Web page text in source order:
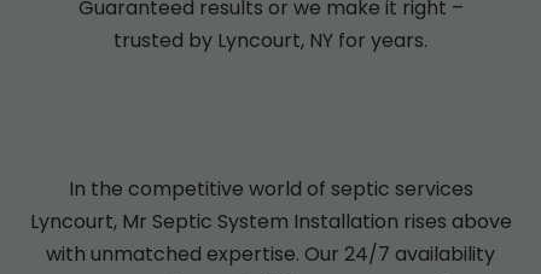
Guaranteed results or we make it right –
trusted by Lyncourt, NY for years.
In the competitive world of septic services
Lyncourt, Mr Septic System Installation rises above
with unmatched expertise. Our 24/7 availability